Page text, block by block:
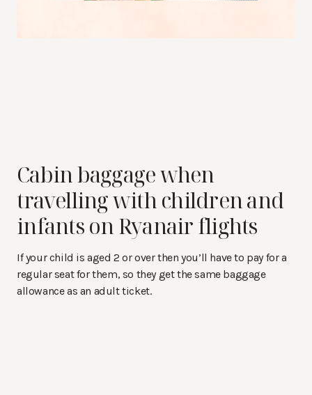
Cabin baggage when
travelling with children and
infants on Ryanair flights
If your child is aged 2 or over then you’ll have to pay for a
regular seat for them, so they get the same baggage
allowance as an adult ticket.